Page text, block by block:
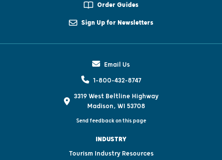
Order Guides
Sign Up for Newsletters
Email Us
1-800-432-8747
3319 West Beltline Highway
Madison, WI 53708
Send feedback on this page
INDUSTRY
Tourism Industry Resources